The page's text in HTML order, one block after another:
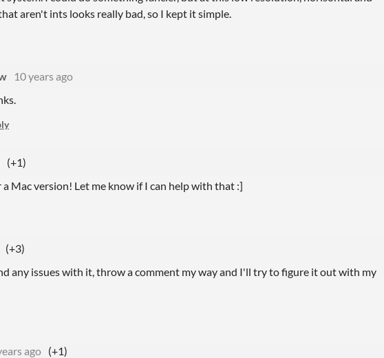
aren't ints looks really bad, so I kept it simple.
10 years ago
(+1)
Mac version! Let me know if I can help with that :]
(+3)
any issues with it, throw a comment my way and I'll try to figure it out with my
ago (+1)